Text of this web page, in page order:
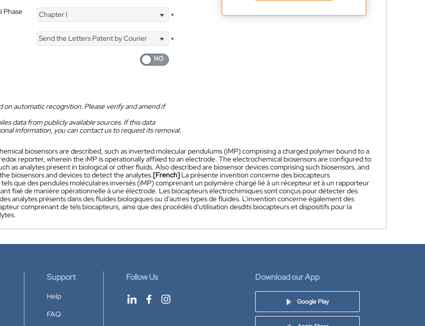
Phase
Chapter I *
Send the Letters Patent by Courier
*
on automatic recognition. Please verify and amend if
data from publicly available sources. If this data
information, you can contact us to request its removal.
biosensors are described, such as inverted molecular pendulums (iMP) comprising a charged polymer bound to a
reporter, wherein the iMP is operationally affixed to an electrode. The electrochemical biosensors are configured to
as analytes present in biological or other fluids. Also described are biosensor devices comprising such biosensors, and
biosensors and devices to detect the analytes.[French] La présente invention concerne des biocapteurs
que des pendules moléculaires inversés (iMP) comprenant un polymère chargé lié à un récepteur et à un rapporteur
fixé de manière opérationnelle à une électrode. Les biocapteurs électrochimiques sont conçus pour détecter des
analytes présents dans des fluides biologiques ou d'autres types de fluides. L’invention concerne également des
comprenant de tels biocapteurs, ainsi que des procédés d'utilisation desdits biocapteurs et dispositifs pour la
Support
Help
FAQ
Follow Us Download our App
Google Play